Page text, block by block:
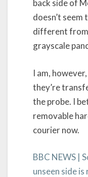
back side of
doesn’t
different
grayscale
I am,
they’re
the probe. I
removable
courier now.
BBC NEWS |
unseen side is